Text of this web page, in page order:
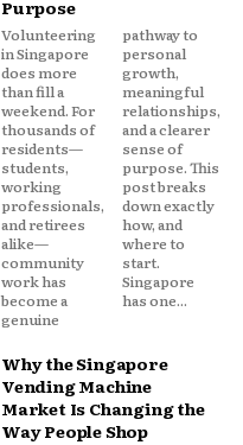
Purpose
Volunteering
in Singapore
does more
than fill a
weekend. For
thousands of
residents—
students,
working
professionals,
and retirees
alike—
community
work has
become a
genuine
pathway to
personal
growth,
meaningful
relationships,
and a clearer
sense of
purpose. This
post breaks
down exactly
how, and
where to
start.
Singapore
has one...
Why the Singapore
Vending Machine
Market Is Changing the
Way People Shop